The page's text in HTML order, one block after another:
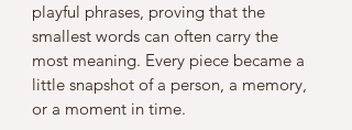
playful phrases, proving that the
smallest words can often carry the
most meaning. Every piece became a
little snapshot of a person, a memory,
or a moment in time.